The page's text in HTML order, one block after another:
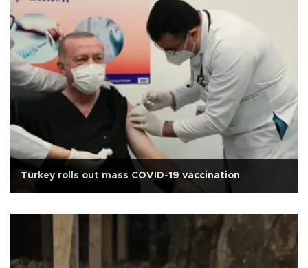
Turkey rolls out mass COVID-19 vaccination